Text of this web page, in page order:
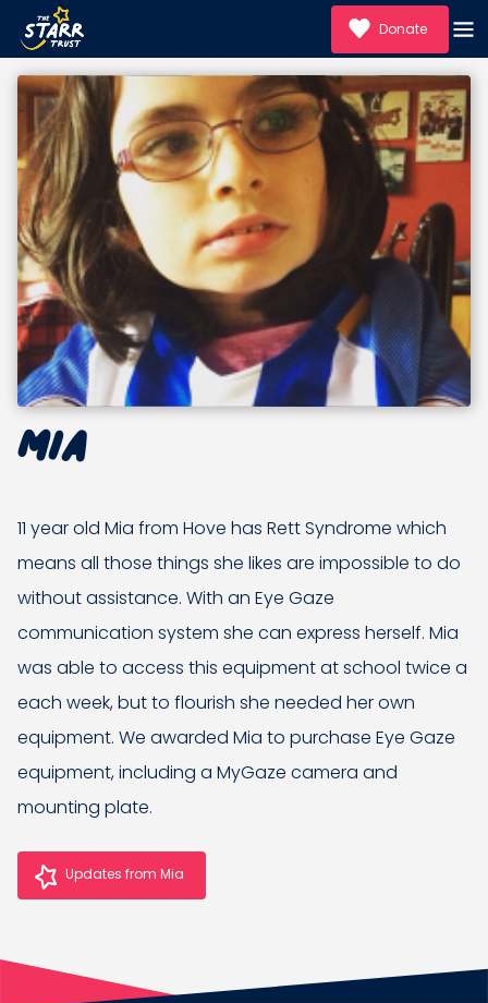
Donate
Mia
11 year old Mia from Hove has Rett Syndrome which
means all those things she likes are impossible to do
without assistance. With an Eye Gaze
communication system she can express herself. Mia
was able to access this equipment at school twice a
each week, but to flourish she needed her own
equipment. We awarded Mia to purchase Eye Gaze
equipment, including a MyGaze camera and
mounting plate.
Updates from Mia